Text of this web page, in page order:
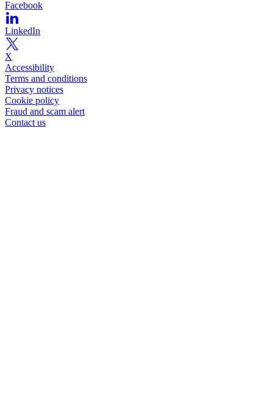
Facebook
LinkedIn
X
Accessibility
Terms and conditions
Privacy notices
Cookie policy
Fraud and scam alert
Contact us